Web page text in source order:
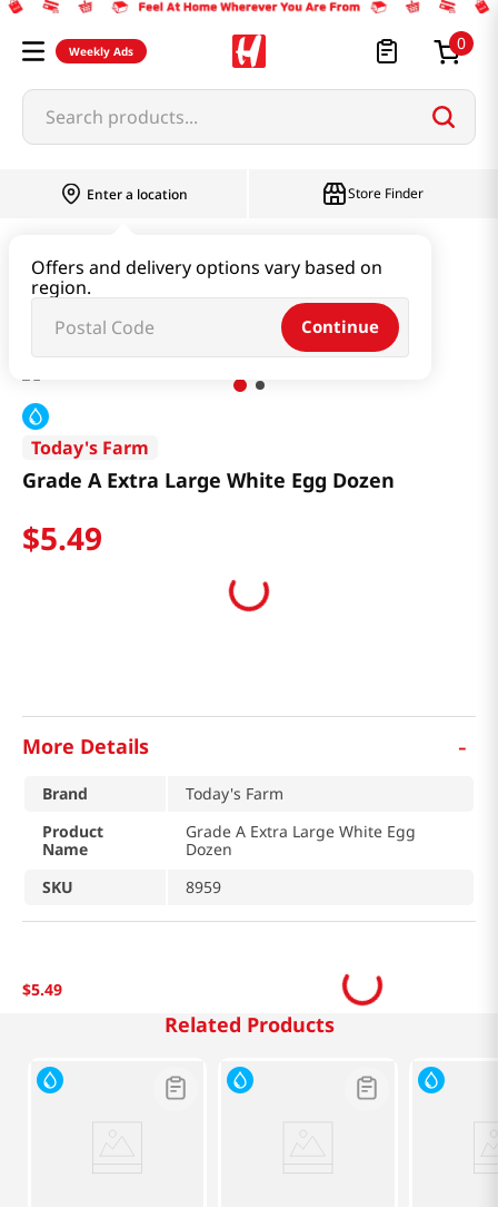
Weekly Ads 0
Search products...
Enter a location
Offers and delivery options vary based on
region.
Continue
Store Finder
Grade A Extra Large White Egg Dozen
Today's Farm
Grade A Extra Large White Egg Dozen
$5.49
More Details -
Brand
Today's Farm
Product
Name
Grade A Extra Large White Egg
Dozen
SKU
8959
$5.49
Related Products